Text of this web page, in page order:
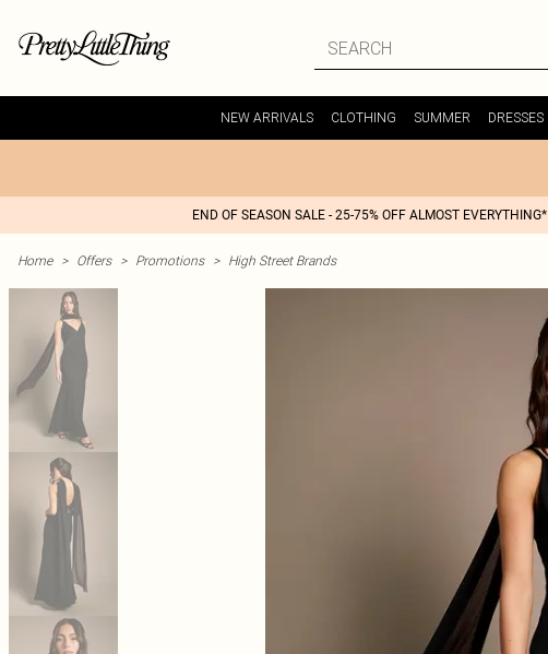
NEW ARRIVALS CLOTHING SUMMER DRESSES
END OF SEASON SALE - 25-75% OFF ALMOST EVERYTHING*
Home > Offers > Promotions > High Street Brands